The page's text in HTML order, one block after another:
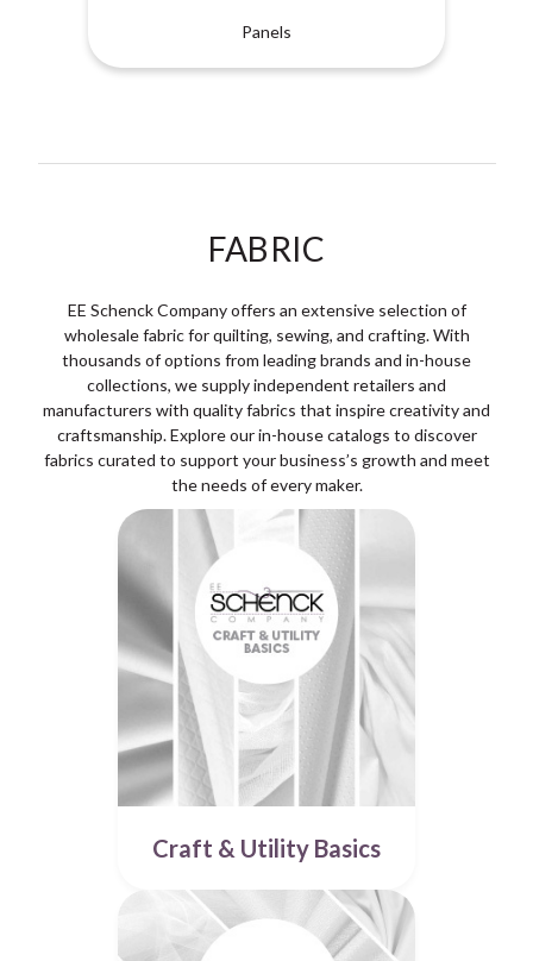
Panels
FABRIC
EE Schenck Company offers an extensive selection of
wholesale fabric for quilting, sewing, and crafting. With
thousands of options from leading brands and in-house
collections, we supply independent retailers and
manufacturers with quality fabrics that inspire creativity and
craftsmanship. Explore our in-house catalogs to discover
fabrics curated to support your business’s growth and meet
the needs of every maker.
Craft & Utility Basics